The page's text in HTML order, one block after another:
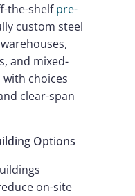
the-shelfpre-
custom steel
and mixed-
with choices
clear-span
Options
on-site